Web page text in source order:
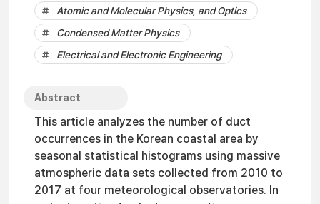
Atomic and Molecular Physics, and Optics
Condensed Matter Physics
Electrical and Electronic Engineering
Abstract
This article analyzes the number of duct
occurrences in the Korean coastal area by
seasonal statistical histograms using massive
atmospheric data sets collected from 2010 to
2017 at four meteorological observatories. In